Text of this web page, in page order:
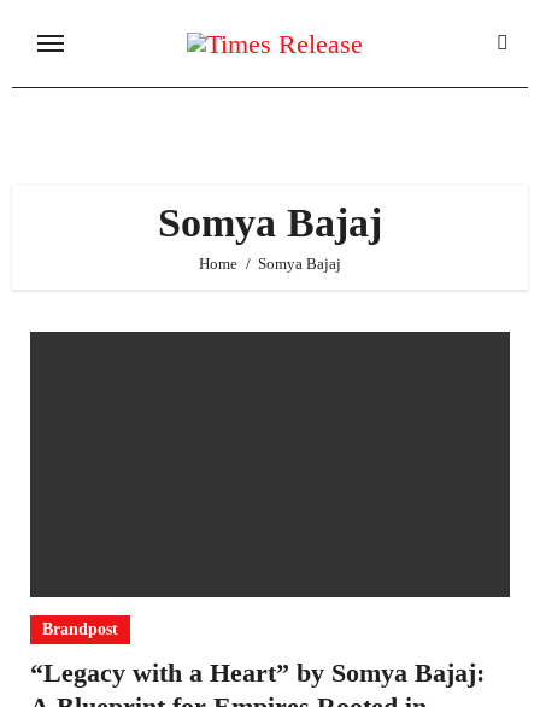
content
Somya Bajaj
Home Somya Bajaj
Brandpost
“Legacy with a Heart” by Somya Bajaj: